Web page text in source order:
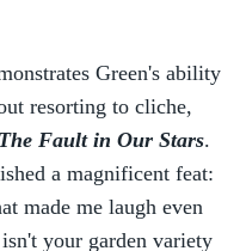
Green's ability
resorting to cliche,
The Fault in Our Stars.
a magnificent feat:
made me laugh even
your garden variety